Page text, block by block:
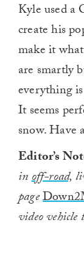
Kyle used
create his
make it
are smartly
everything
It seems
snow. Have
Editor’s
inoff-road,
page
video vehicle